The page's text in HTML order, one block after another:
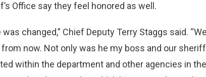
Office say they feel honored as well.
changed,” Chief Deputy Terry Staggs said.
now. Not only was he my boss and our
within the department and other agencies in